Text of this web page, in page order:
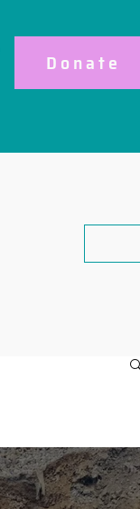
Donate